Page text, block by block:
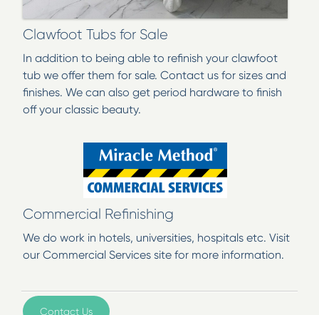
Clawfoot Tubs for Sale
In addition to being able to refinish your clawfoot
tub we offer them for sale. Contact us for sizes and
finishes. We can also get period hardware to finish
off your classic beauty.
Commercial Refinishing
We do work in hotels, universities, hospitals etc. Visit
our Commercial Services site for more information.
Contact Us